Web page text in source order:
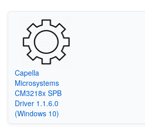
Capella
Microsystems
CM3218x SPB
Driver 1.1.6.0
(Windows 10)